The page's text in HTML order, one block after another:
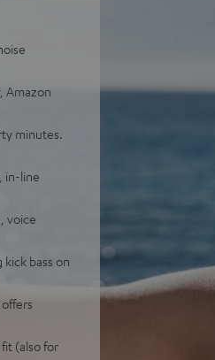
Amazon
minutes.
in-line
voice
bass on
(also for